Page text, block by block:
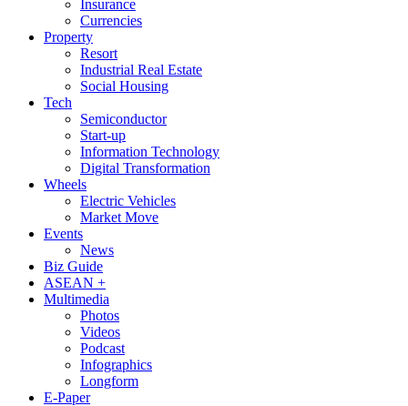
Insurance
Currencies
Property
Resort
Industrial Real Estate
Social Housing
Tech
Semiconductor
Start-up
Information Technology
Digital Transformation
Wheels
Electric Vehicles
Market Move
Events
News
Biz Guide
ASEAN +
Multimedia
Photos
Videos
Podcast
Infographics
Longform
E-Paper